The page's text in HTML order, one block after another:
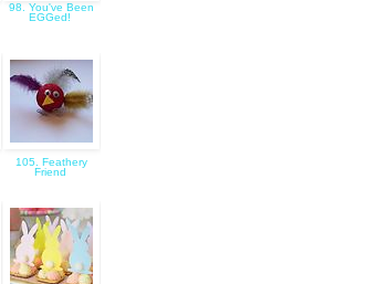
98. You've Been
EGGed!
105. Feathery
Friend